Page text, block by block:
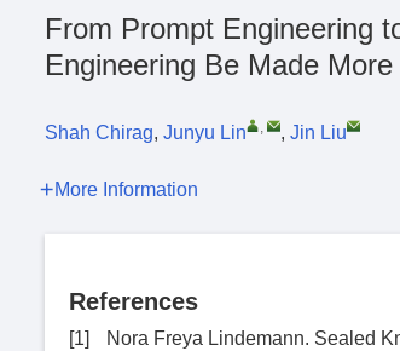
From Prompt Engineering
Engineering Be Made
Shah Chirag, Junyu Lin , , Jin Liu
More Information
References
[1]
Nora Freya Lindemann. Sealed